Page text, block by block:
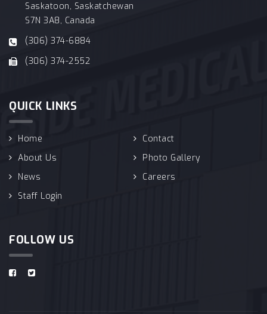
Saskatoon, Saskatchewan
S7N 3A8, Canada
(306) 374-6884
(306) 374-2552
QUICK LINKS
Home
Contact
About Us
Photo Gallery
News
Careers
Staff Login
FOLLOW US